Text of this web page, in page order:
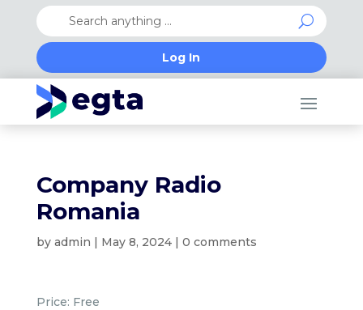
Log In
Company Radio
Romania
by admin | May 8, 2024| 0 comments
Price: Free